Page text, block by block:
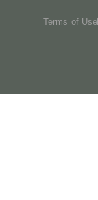
Terms of Use